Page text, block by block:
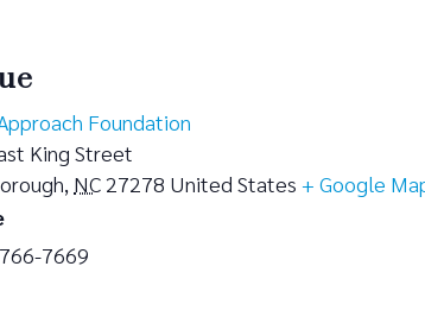
Foundation
King Street
, NC27278 United States + Google
7669